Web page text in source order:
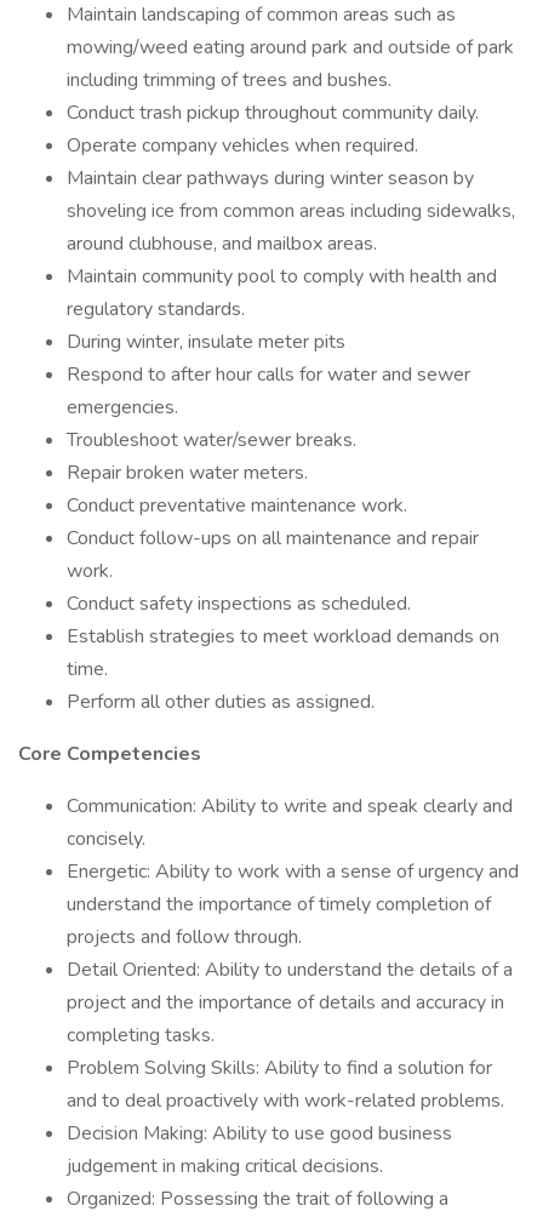
Maintain landscaping of common areas such as
mowing/weed eating around park and outside of park
including trimming of trees and bushes.
Conduct trash pickup throughout community daily.
Operate company vehicles when required.
Maintain clear pathways during winter season by
shoveling ice from common areas including sidewalks,
around clubhouse, and mailbox areas.
Maintain community pool to comply with health and
regulatory standards.
During winter, insulate meter pits
Respond to after hour calls for water and sewer
emergencies.
Troubleshoot water/sewer breaks.
Repair broken water meters.
Conduct preventative maintenance work.
Conduct follow-ups on all maintenance and repair
work.
Conduct safety inspections as scheduled.
Establish strategies to meet workload demands on
time.
Perform all other duties as assigned.
Core Competencies
Communication: Ability to write and speak clearly and
concisely.
Energetic: Ability to work with a sense of urgency and
understand the importance of timely completion of
projects and follow through.
Detail Oriented: Ability to understand the details of a
project and the importance of details and accuracy in
completing tasks.
Problem Solving Skills: Ability to find a solution for
and to deal proactively with work-related problems.
Decision Making: Ability to use good business
judgement in making critical decisions.
Organized: Possessing the trait of following a